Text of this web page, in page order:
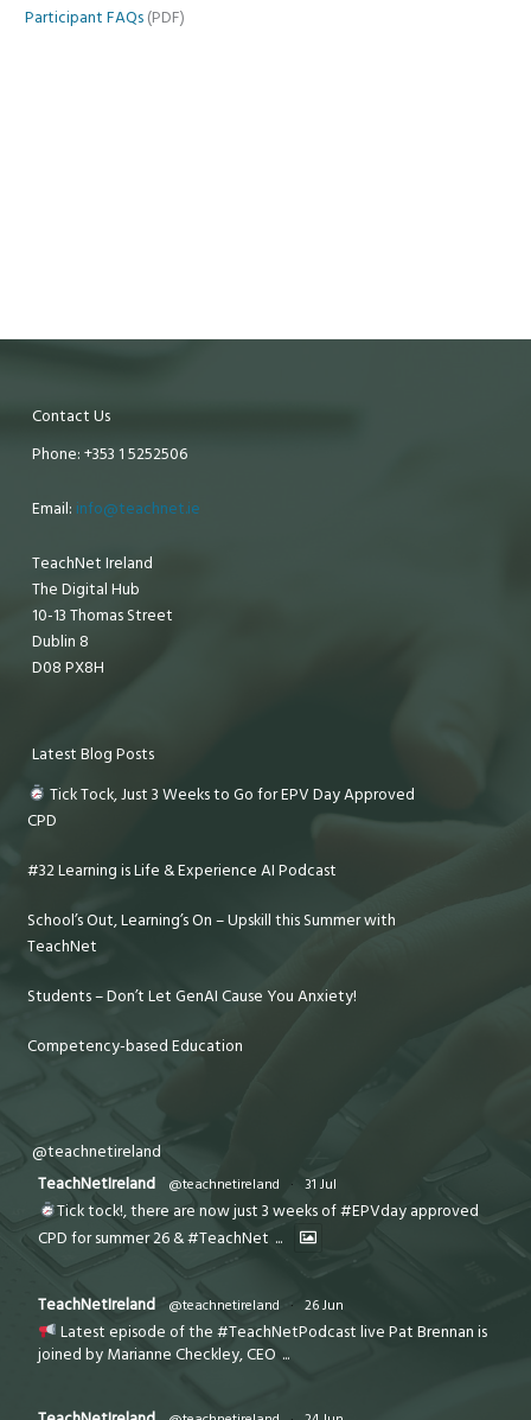
Participant FAQs (PDF)
Contact Us
Phone: +353 1 5252506
Email: info@teachnet.ie
TeachNet Ireland
The Digital Hub
10-13 Thomas Street
Dublin 8
D08 PX8H
Latest Blog Posts
Tick Tock, Just 3 Weeks to Go for EPV Day Approved
CPD
#32 Learning is Life & Experience AI Podcast
School’s Out, Learning’s On – Upskill this Summer with
TeachNet
Students – Don’t Let GenAI Cause You Anxiety!
Competency-based Education
@teachnetireland
TeachNetIreland
@teachnetireland · 31 Jul
Tick tock!, there are now just 3 weeks of #EPVday approved
CPD for summer 26 & #TeachNet ...
TeachNetIreland @teachnetireland · 26 Jun
Latest episode of the #TeachNetPodcast live Pat Brennan is
joined by Marianne Checkley, CEO ...